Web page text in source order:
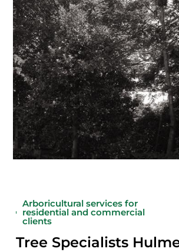
Arboricultural services for
residential and commercial
clients
Tree Specialists